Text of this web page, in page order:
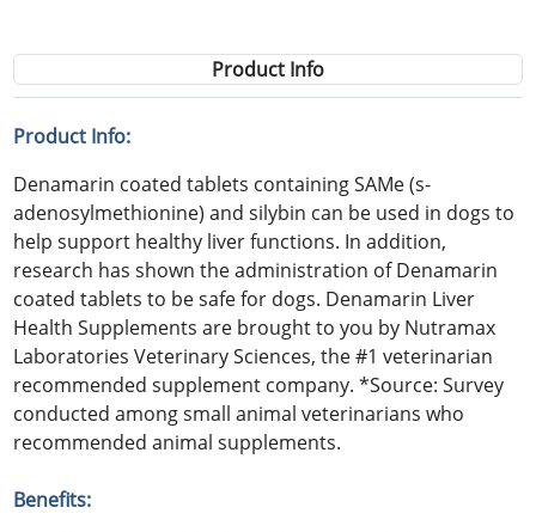
Product Info
Product Info:
Denamarin coated tablets containing SAMe (s-
adenosylmethionine) and silybin can be used in dogs to
help support healthy liver functions. In addition,
research has shown the administration of Denamarin
coated tablets to be safe for dogs. Denamarin Liver
Health Supplements are brought to you by Nutramax
Laboratories Veterinary Sciences, the #1 veterinarian
recommended supplement company. *Source: Survey
conducted among small animal veterinarians who
recommended animal supplements.
Benefits: